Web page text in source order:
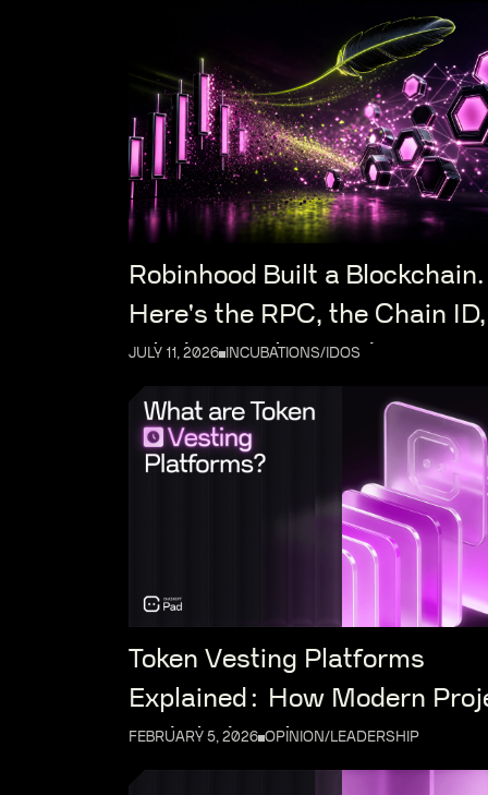
Robinhood Built a Blockchain.
Here's the RPC, the Chain
What Launches on It
JULY 11, 2026 INCUBATIONS/IDOS
Token Vesting Platforms
Explained: How Modern
Distribute Tokens
FEBRUARY 5, 2026 OPINION/LEADERSHIP